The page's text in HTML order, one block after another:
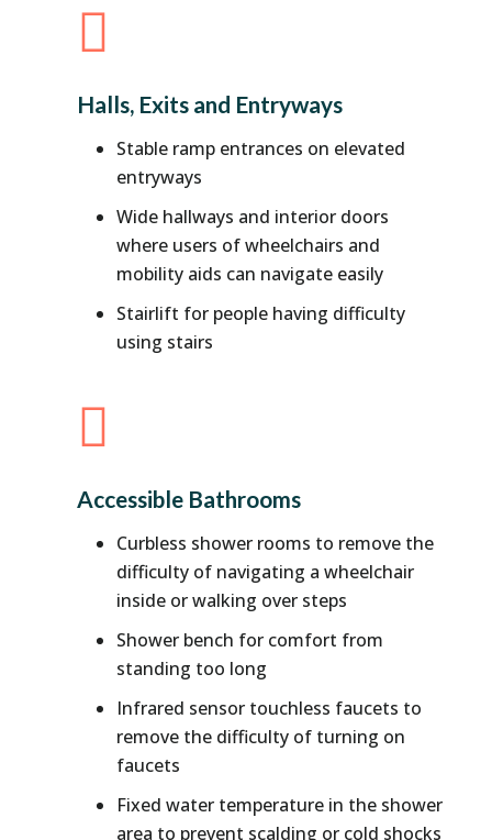

Halls, Exits and Entryways
Stable ramp entrances on elevated
entryways
Wide hallways and interior doors
where users of wheelchairs and
mobility aids can navigate easily
Stairlift for people having difficulty
using stairs

Accessible Bathrooms
Curbless shower rooms to remove the
difficulty of navigating a wheelchair
inside or walking over steps
Shower bench for comfort from
standing too long
Infrared sensor touchless faucets to
remove the difficulty of turning on
faucets
Fixed water temperature in the shower
area to prevent scalding or cold shocks